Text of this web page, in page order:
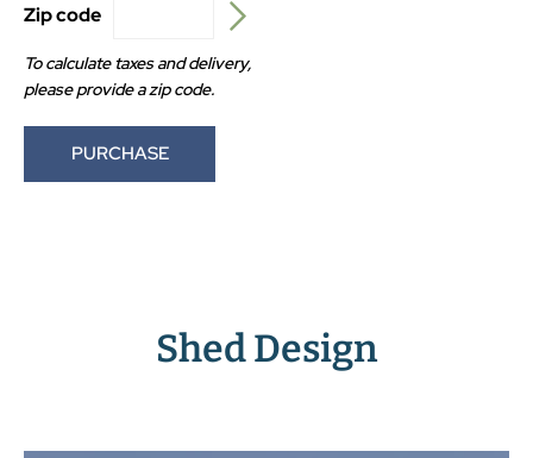
Zip code
To calculate taxes and delivery,
please provide a zip code.
PURCHASE
Shed Design